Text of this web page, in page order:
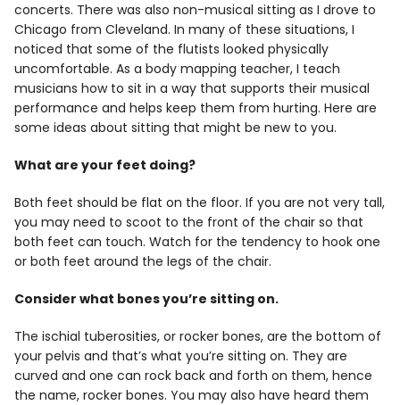
Info
concerts. There was also non-musical sitting as I drove to
Chicago from Cleveland. In many of these situations, I
noticed that some of the flutists looked physically
uncomfortable. As a body mapping teacher, I teach
musicians how to sit in a way that supports their musical
performance and helps keep them from hurting. Here are
some ideas about sitting that might be new to you.
What are your feet doing?
Both feet should be flat on the floor. If you are not very tall,
you may need to scoot to the front of the chair so that
both feet can touch. Watch for the tendency to hook one
or both feet around the legs of the chair.
Consider what bones you’re sitting on.
The ischial tuberosities, or rocker bones, are the bottom of
your pelvis and that’s what you’re sitting on. They are
curved and one can rock back and forth on them, hence
the name, rocker bones. You may also have heard them